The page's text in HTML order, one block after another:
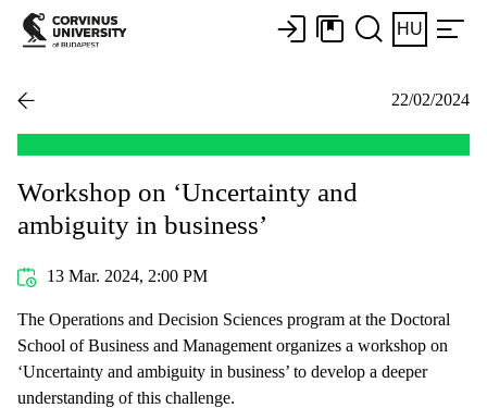
HU
22/02/2024
Workshop on ‘Uncertainty and
ambiguity in business’
13 Mar. 2024, 2:00 PM
The Operations and Decision Sciences program at the Doctoral
School of Business and Management organizes a workshop on
‘Uncertainty and ambiguity in business’ to develop a deeper
understanding of this challenge.